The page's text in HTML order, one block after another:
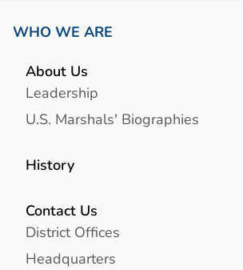
WHO WE ARE
About Us
Leadership
U.S. Marshals' Biographies
History
Contact Us
District Offices
Headquarters